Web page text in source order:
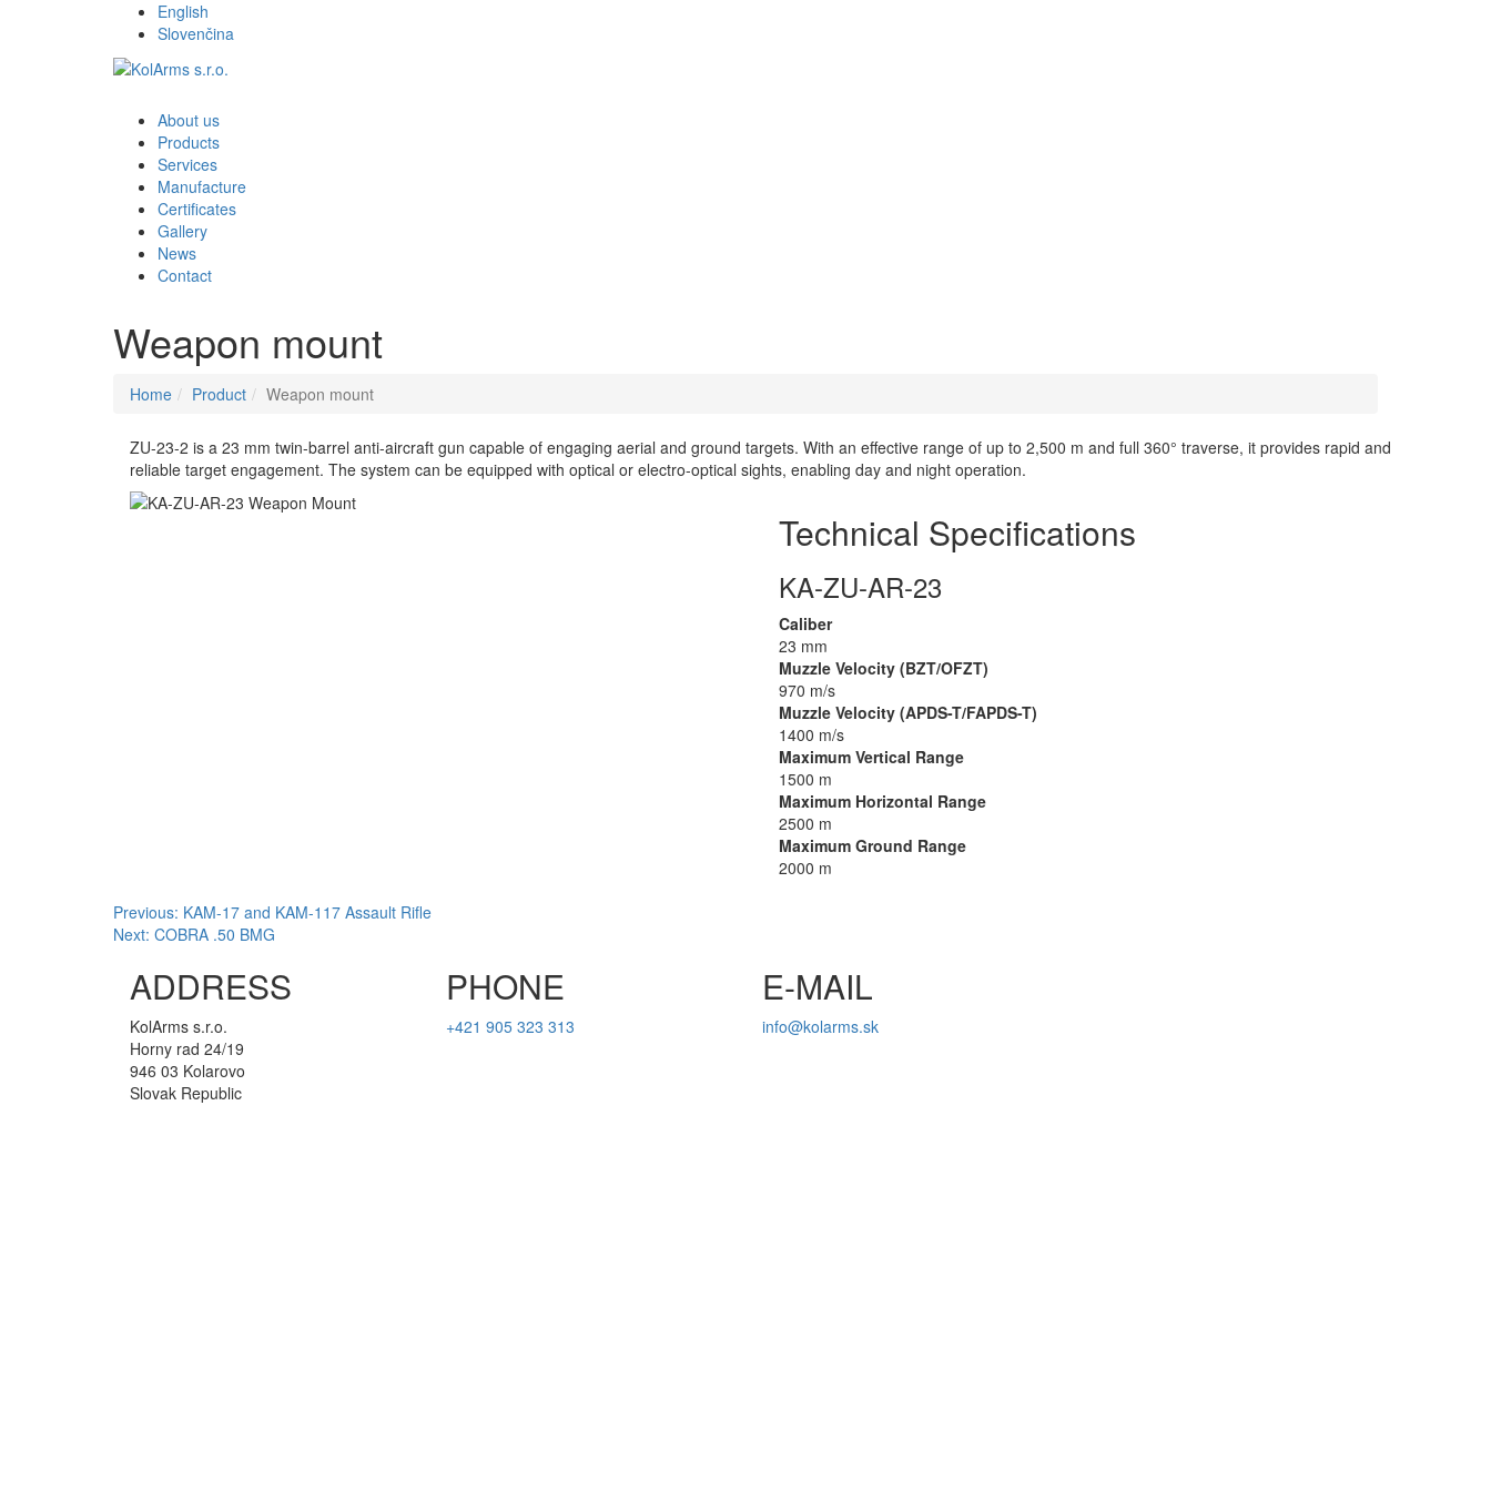
English
Slovenčina
About us
Products
Services
Manufacture
Certificates
Gallery
News
Contact
Weapon mount
Home Product Weapon mount
ZU-23-2 is a 23 mm twin-barrel anti-aircraft gun capable of engaging aerial and ground targets. With an effective range of up to 2,500 m and full 360° traverse, it provides rapid and
reliable target engagement. The system can be equipped with optical or electro-optical sights, enabling day and night operation.
Technical Specifications
KA-ZU-AR-23
Caliber
23 mm
Muzzle Velocity (BZT/OFZT)
970 m/s
Muzzle Velocity (APDS-T/FAPDS-T)
1400 m/s
Maximum Vertical Range
1500 m
Maximum Horizontal Range
2500 m
Maximum Ground Range
2000 m
Post
navigation
Previous: KAM-17 and KAM-117 Assault Rifle
Next: COBRA .50 BMG
ADDRESS
KolArms s.r.o.
Horny rad 24/19
946 03 Kolarovo
Slovak Republic
PHONE
+421 905 323 313
E-MAIL
info@kolarms.sk